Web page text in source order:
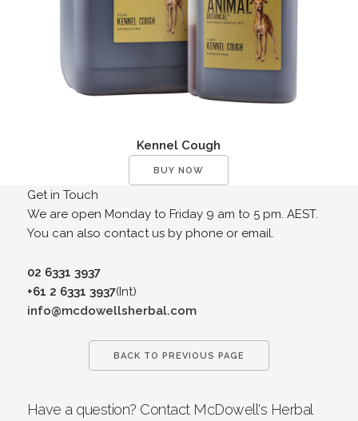
Kennel Cough
BUY NOW
Get in Touch
We are open Monday to Friday 9 am to 5 pm. AEST.
You can also contact us by phone or email.
02 6331 3937
+61 2 6331 3937(Int)
info@mcdowellsherbal.com
BACK TO PREVIOUS PAGE
Have a question? Contact McDowell's Herbal